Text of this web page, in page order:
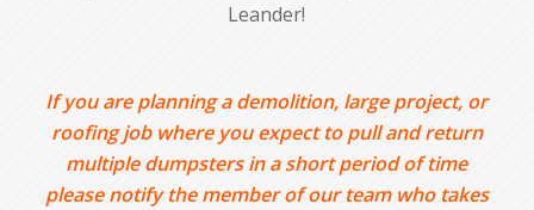
Leander!
If you are planning a demolition, large project, or
roofing job where you expect to pull and return
multiple dumpsters in a short period of time
please notify the member of our team who takes